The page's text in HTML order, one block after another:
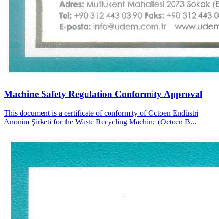
Machine Safety Regulation Conformity Approval
This document is a certificate of conformity of Octoen Endüstri
Anonim Şirketi for the Waste Recycling Machine (Octoen B...